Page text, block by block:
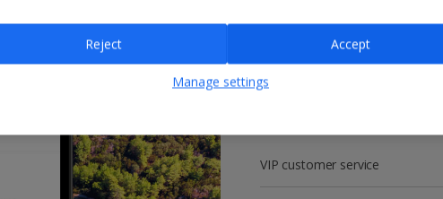
Get more with a free
VIP customer service
Manage settings
Reject Accept